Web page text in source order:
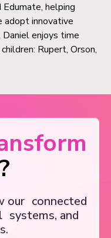
helping
innovative
enjoys time
Rupert, Orson,
our connected
systems, and